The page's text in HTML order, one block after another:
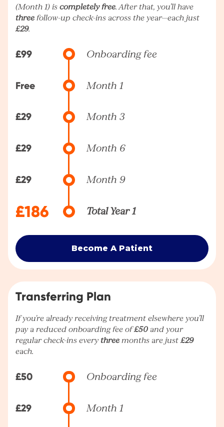
(Month 1) iscompletely free. After that, you’ll have
three follow-up check-ins across the year—each just
£29.
£99 Onboarding fee
Free Month 1
£29 Month 3
£29 Month 6
£29 Month 9
£186 Total Year 1
Become A Patient
Transferring Plan
If you're already receiving treatment elsewhere you’ll
pay a reduced onboarding fee of£50 and your
regular check-ins every three months are just£29
each.
£50 Onboarding fee
£29 Month 1